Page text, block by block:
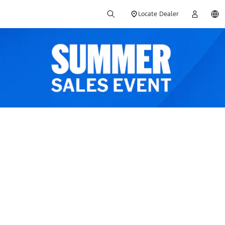
Locate Dealer